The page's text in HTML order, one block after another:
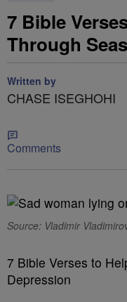
7 Bible
Through
Written by
CHASE ISEGHOHI
Comments
Source: Vladimir
7 Bible Verses to
Depression